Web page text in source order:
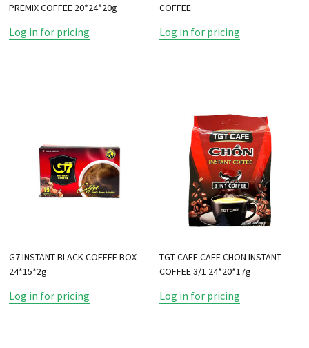
PREMIX COFFEE 20*24*20g
Log in for pricing
COFFEE
Log in for pricing
G7 INSTANT BLACK COFFEE BOX
24*15*2g
Log in for pricing
TGT CAFE CAFE CHON INSTANT
COFFEE 3/1 24*20*17g
Log in for pricing